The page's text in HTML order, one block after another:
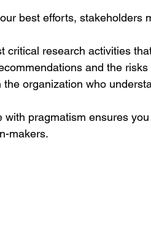
best efforts, stakeholders
critical research activities
and the
the organization who
with pragmatism ensures
makers.